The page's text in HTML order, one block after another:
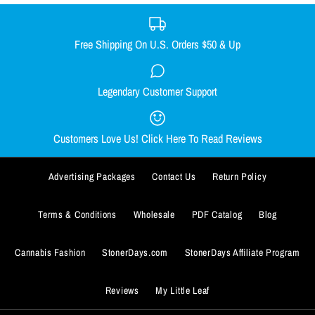
XX-LARGE
BUY IT NOW
XX-LARGE
BUY IT NOW
Smacked Skellington women's
$29.99
SMALL MEDIUM LARGE X-LARGE
Out Come the Wolves women's
$29.99
SMALL MEDIUM LARGE X-LARGE
Free Shipping On U.S. Orders $50 & Up
Legendary Customer Support
Customers Love Us! Click Here To Read Reviews
Advertising Packages Contact Us Return Policy
Terms & Conditions Wholesale PDF Catalog Blog
Cannabis Fashion StonerDays.com StonerDays Affiliate Program
Reviews My Little Leaf